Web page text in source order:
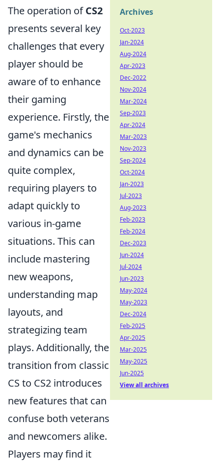
The operation ofCS2
presents several key
challenges that every
player should be
aware of to enhance
their gaming
experience. Firstly, the
game's mechanics
and dynamics can be
quite complex,
requiring players to
adapt quickly to
various in-game
situations. This can
include mastering
new weapons,
understanding map
layouts, and
strategizing team
plays. Additionally, the
transition from classic
CS to CS2 introduces
new features that can
confuse both veterans
and newcomers alike.
Players may find it
Archives
Oct-2023
Jan-2024
Aug-2024
Apr-2023
Dec-2022
Nov-2024
Mar-2024
Sep-2023
Apr-2024
Mar-2023
Nov-2023
Sep-2024
Oct-2024
Jan-2023
Jul-2023
Aug-2023
Feb-2023
Feb-2024
Dec-2023
Jun-2024
Jul-2024
Jun-2023
May-2024
May-2023
Dec-2024
Feb-2025
Apr-2025
Mar-2025
May-2025
Jun-2025
View all archives